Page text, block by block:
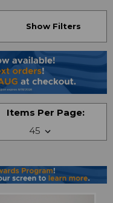
Show Filters
Items Per Page: